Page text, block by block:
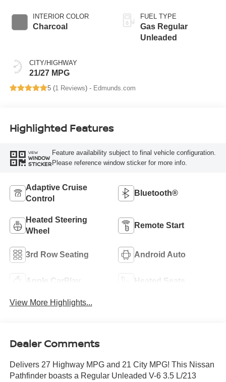
INTERIOR COLOR
Charcoal
CITY/HIGHWAY
21/27 MPG
FUEL TYPE
Gas Regular
Unleaded
5 (1 Reviews) - Edmunds.com
Highlighted Features
VIEW
WINDOW
STICKER
Feature availability subject to final vehicle configuration.
Please reference window sticker for more info.
Adaptive Cruise
Control
Bluetooth®
Heated Steering
Wheel
Remote Start
3rd Row Seating Android Auto
Apple CarPlay Heated Seats
View More Highlights...
Dealer Comments
Delivers 27 Highway MPG and 21 City MPG! This Nissan
Pathfinder boasts a Regular Unleaded V-6 3.5 L/213